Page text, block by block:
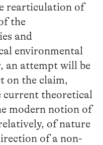
rearticulation of
the
and
environmental
an attempt will be
on the claim,
current theoretical
modern notion of
of nature
of a non-